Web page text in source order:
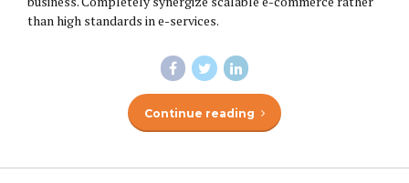
than high standards in e-services.
Continue reading